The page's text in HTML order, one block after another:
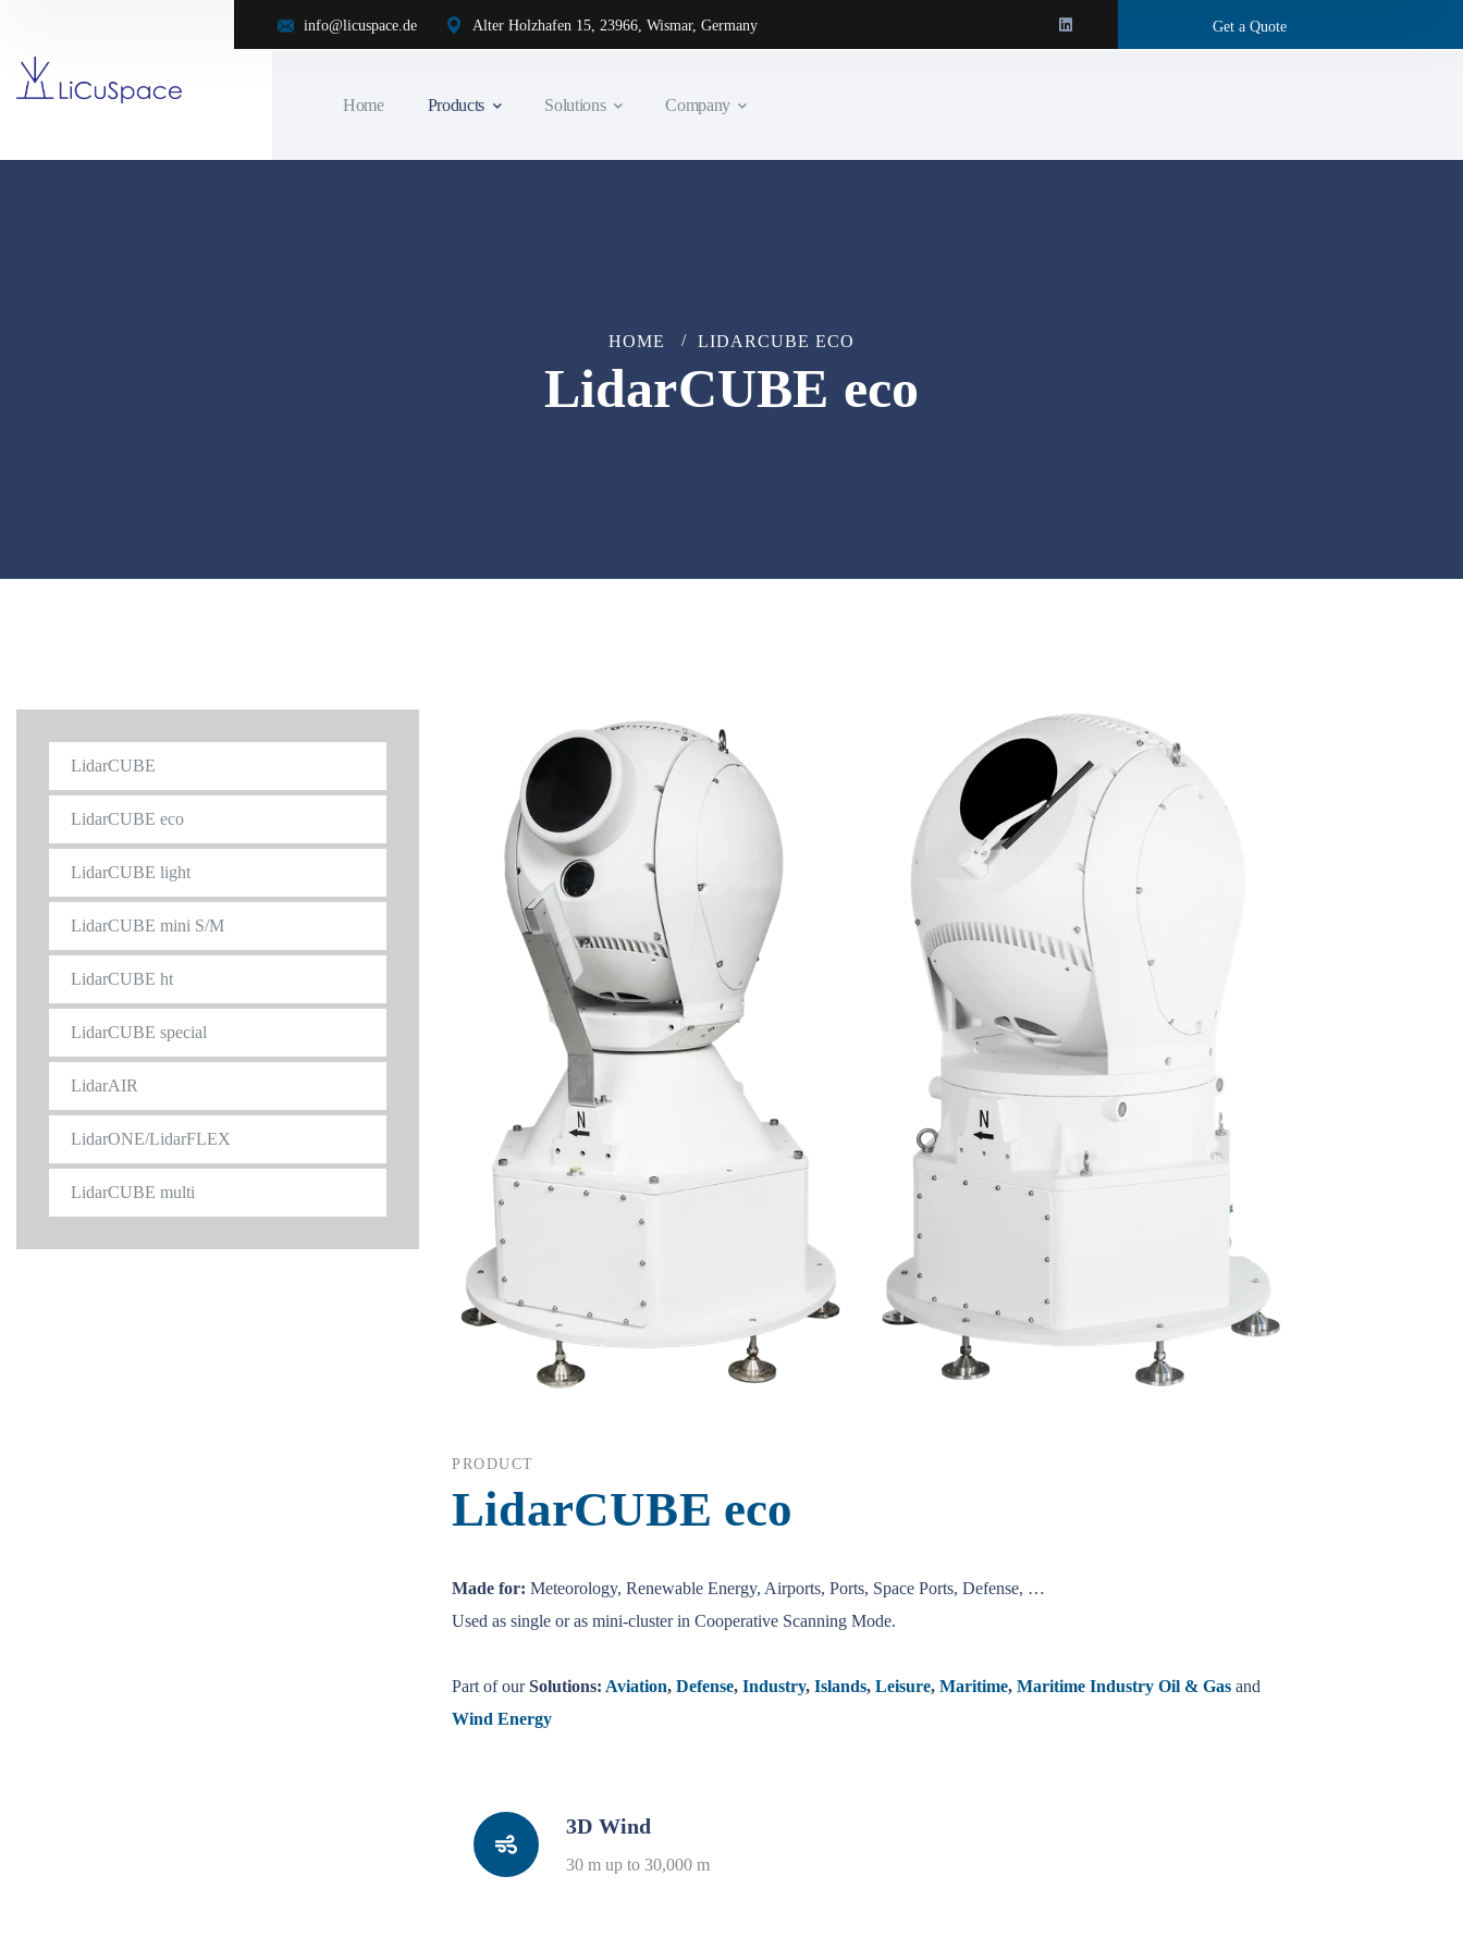
info@licuspace.de Alter Holzhafen 15, 23966, Wismar, Germany Get a Quote
Home Products Solutions Company
LidarCUBE eco
HOME LIDARCUBE ECO
LidarCUBE
LidarCUBE eco
LidarCUBE light
LidarCUBE mini S/M
LidarCUBE ht
LidarCUBE special
LidarAIR
LidarONE/LidarFLEX
LidarCUBE multi
PRODUCT
LidarCUBE eco
Made for:Meteorology, Renewable Energy, Airports, Ports, Space Ports, Defense, …
Used as single or as mini-cluster in Cooperative Scanning Mode.
Part of ourSolutions:Aviation,Defense,Industry,Islands,Leisure,Maritime,Maritime Industry Oil & Gas and
Wind Energy
3D Wind
30 m up to 30,000 m